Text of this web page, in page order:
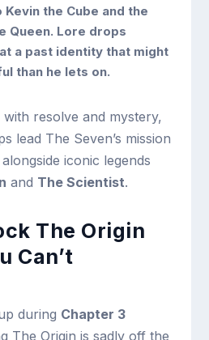
the Cube and the
Queen. Lore drops
a past identity that might
than he lets on.
resolve and mystery,
lead The Seven’s mission
iconic legends
and The Scientist.
The Origin
Can’t
during Chapter 3
The Origin is sadly off the